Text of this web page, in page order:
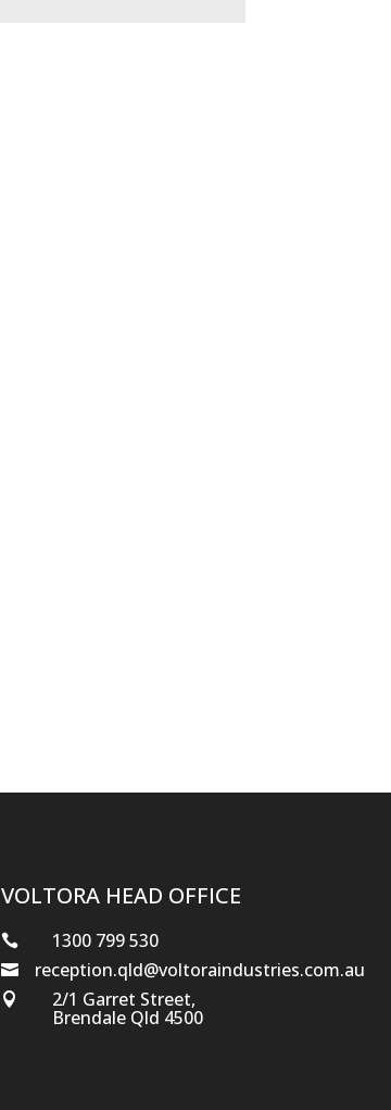
VOLTORA HEAD OFFICE
 1300 799 530
 reception.qld@voltoraindustries.com.au
 2/1 Garret Street,
Brendale Qld 4500